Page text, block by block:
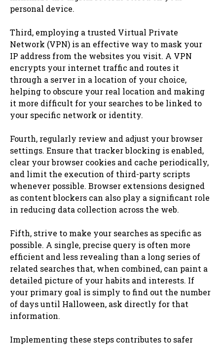
personal device.
Third, employing a trusted Virtual Private
Network (VPN) is an effective way to mask your
IP address from the websites you visit. A VPN
encrypts your internet traffic and routes it
through a server in a location of your choice,
helping to obscure your real location and making
it more difficult for your searches to be linked to
your specific network or identity.
Fourth, regularly review and adjust your browser
settings. Ensure that tracker blocking is enabled,
clear your browser cookies and cache periodically,
and limit the execution of third-party scripts
whenever possible. Browser extensions designed
as content blockers can also play a significant role
in reducing data collection across the web.
Fifth, strive to make your searches as specific as
possible. A single, precise query is often more
efficient and less revealing than a long series of
related searches that, when combined, can paint a
detailed picture of your habits and interests. If
your primary goal is simply to find out the number
of days until Halloween, ask directly for that
information.
Implementing these steps contributes to safer